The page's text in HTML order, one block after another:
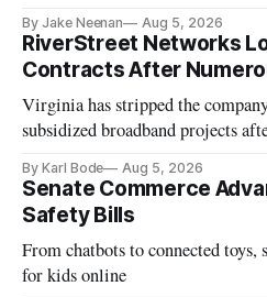
By Jake Neenan Aug 5, 2026
RiverStreet Networks
Contracts After
Virginia has stripped the
subsidized broadband projects
By Karl Bode Aug 5, 2026
Senate Commerce
Safety Bills
From chatbots to connected toys,
for kids online